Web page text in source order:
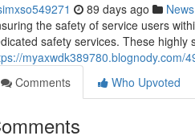
89 days ago News
the safety of service users
safety services. These highly
myaxwdk389780.blognody.com/
Comments
Who Upvoted